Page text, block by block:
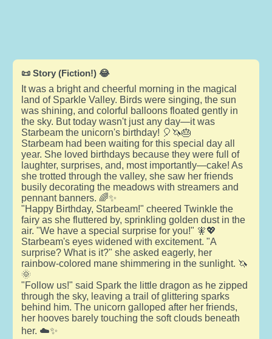
📜 Story (Fiction!) 😂
It was a bright and cheerful morning in the magical
land of Sparkle Valley. Birds were singing, the sun
was shining, and colorful balloons floated gently in
the sky. But today wasn't just any day—it was
Starbeam the unicorn's birthday! 🎈🦄🎂
Starbeam had been waiting for this special day all
year. She loved birthdays because they were full of
laughter, surprises, and, most importantly—cake! As
she trotted through the valley, she saw her friends
busily decorating the meadows with streamers and
pennant banners. 🌈✨
"Happy Birthday, Starbeam!" cheered Twinkle the
fairy as she fluttered by, sprinkling golden dust in the
air. "We have a special surprise for you!" 🧚💖
Starbeam's eyes widened with excitement. "A
surprise? What is it?" she asked eagerly, her
rainbow-colored mane shimmering in the sunlight. 🦄
🌞
"Follow us!" said Spark the little dragon as he zipped
through the sky, leaving a trail of glittering sparks
behind him. The unicorn galloped after her friends,
her hooves barely touching the soft clouds beneath
her. ☁️✨